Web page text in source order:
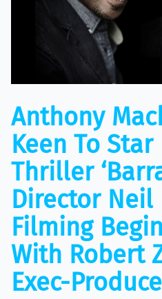
Anthony
Keen To
Thriller
Director Neil
Filming
With Robert
Exec-